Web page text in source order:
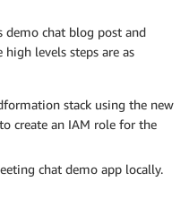
demo chat blog post and
levels steps are as
stack using the new
create an IAM role for the
chat demo app locally.